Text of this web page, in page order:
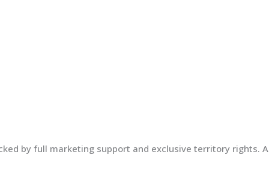
by full marketing support and exclusive territory rights. A